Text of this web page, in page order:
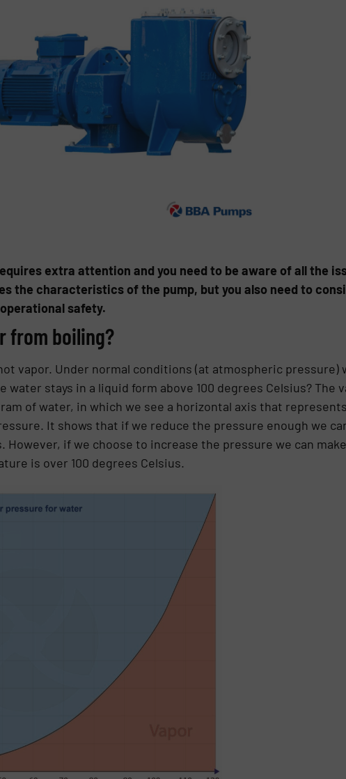
extra attention and you need to be aware of all the
the characteristics of the pump, but you also need to
safety.
from boiling?
vapor. Under normal conditions (at atmospheric pressure)
water stays in a liquid form above 100 degrees Celsius? The
of water, in which we see a horizontal axis that
It shows that if we reduce the pressure enough we
However, if we choose to increase the pressure we can
is over 100 degrees Celsius.